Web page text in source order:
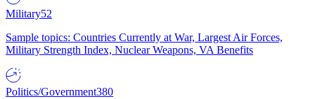
Military52
Sample topics: Countries Currently at War, Largest Air Forces,
Military Strength Index, Nuclear Weapons, VA Benefits
Politics/Government380